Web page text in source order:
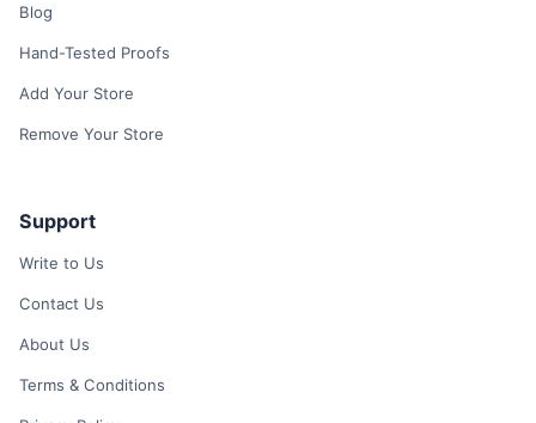
Blog
Hand-Tested Proofs
Add Your Store
Remove Your Store
Support
Write to Us
Contact Us
About Us
Terms & Conditions